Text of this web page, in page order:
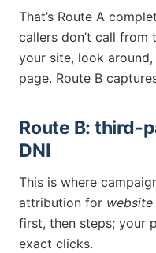
That’s Route A
callers don’t call
your site, look
page. Route B
Route B: third-
DNI
This is where
attribution for website
first, then steps; your
exact clicks.